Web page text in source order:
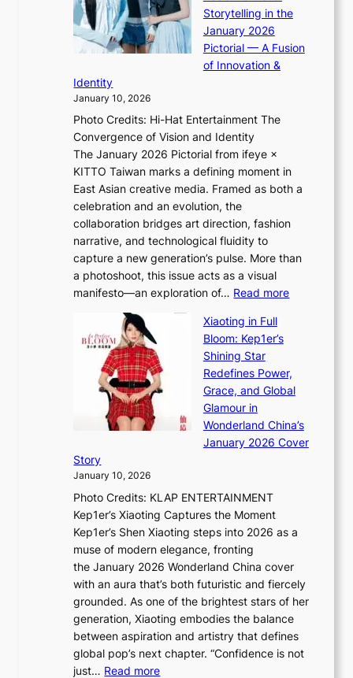
o
r
m
a
e
v
i
d
e
o
s
p
o
g
h
t
S
o
u
l
”
C
a
p
t
u
e
s
t
h
A
t
i
t
r
y
G
r
w
t
h
i
i
i
L
s
o
&
H
a
u
m
I
l
l
m
i
n
a
t
e
S
P
x
D
i
o
r
A
d
d
i
c
Storytelling in the
January 2026
Pictorial — A Fusion
of Innovation &
Identity
January 10, 2026
Photo Credits: Hi-Hat Entertainment The
Convergence of Vision and Identity
The January 2026 Pictorial from ifeye ×
KITTO Taiwan marks a defining moment in
East Asian creative media. Framed as both a
celebration and an evolution, the
collaboration bridges art direction, fashion
narrative, and technological fluidity to
capture a new generation’s pulse. More than
a photoshoot, this issue acts as a visual
manifesto—an exploration of… Read more:
k
i
g
B
a
i
e
s
:
i
f
Xiaoting in Full
Bloom: Kep1er’s
Shining Star
Redefines Power,
Grace, and Global
Glamour in
Wonderland China’s
January 2026 Cover
Story
January 10, 2026
Photo Credits: KLAP ENTERTAINMENT
Kep1er’s Xiaoting Captures the Moment
Kep1er’s Shen Xiaoting steps into 2026 as a
muse of modern elegance, fronting
the January 2026 Wonderland China cover
with an aura that’s both futuristic and fiercely
grounded. As one of the brightest stars of her
generation, Xiaoting embodies the balance
between aspiration and artistry that defines
global pop’s next chapter. “Confidence is not
just… Read more: